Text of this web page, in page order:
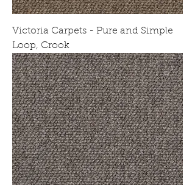
Victoria Carpets - Pure and Simple
Loop, Crook